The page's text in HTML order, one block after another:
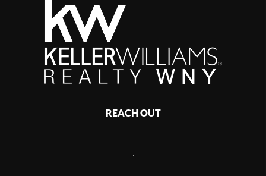
REACH OUT
,